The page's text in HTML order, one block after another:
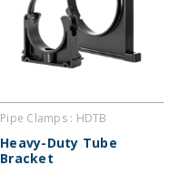
Pipe Clamps : HDTB
Heavy-Duty Tube
Bracket